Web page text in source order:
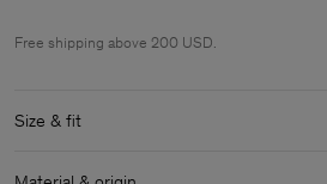
Free shipping above 200 USD.
Size & fit
Fit:
Fits true to size, take your normal size